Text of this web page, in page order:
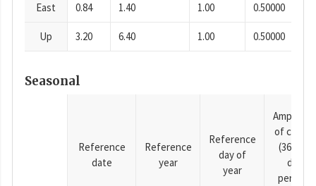
East 0.84 1.40 1.00 0.50000
Up 3.20 6.40 1.00 0.50000
Seasonal
Reference
date
Reference
year
Reference
day of
year
of cosine
(365.25-
day
period),